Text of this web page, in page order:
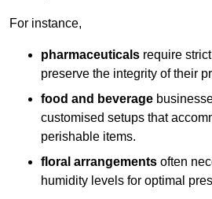
For instance,
pharmaceuticals require
preserve the integrity of their
food and beverage
customised setups that
perishable items.
floral arrangements often
humidity levels for optimal